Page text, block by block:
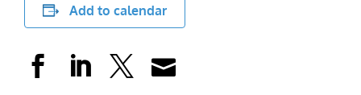
Add to calendar